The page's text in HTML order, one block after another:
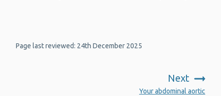
Page last reviewed: 24th December 2025
Next
Your abdominal aortic